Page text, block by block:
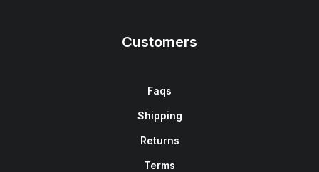
Customers
Faqs
Shipping
Returns
Terms